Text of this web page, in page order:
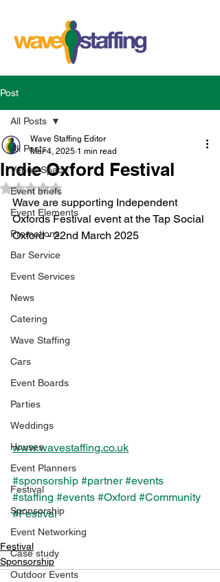
Post
All Posts
Venue Space
Event briefs
Event Elements
Promotions
Bar Service
Event Services
News
Catering
Wave Staffing
Cars
Event Boards
Parties
Weddings
Houses
Event Planners
Festival
Sponsorship
Event Networking
Case study
Outdoor Events
All Posts
Indie Oxford Festival
Wave Staffing Editor
Mar 4, 2025 1 min read
Rated NaN out of 5 stars.
Wave are supporting Independent
Oxfords Festival event at the Tap Social
Oxford - 22nd March 2025
www.wavestaffing.co.uk
#sponsorship #partner #events
#staffing #events #Oxford #Community
#Festival
Festival
Sponsorship